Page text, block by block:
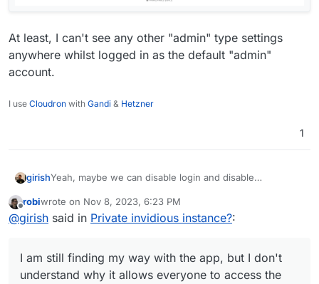
At least, I can't see any other "admin" type settings
anywhere whilst logged in as the default "admin"
account.
I use Cloudron with Gandi & Hetzner
1
girishYeah, maybe we can disable login and disable
@vladimir-d checked this and found that the proxy auth
routes of Cloudron and indivious conflict...
I am still finding my way with the app, but I don't
understand why it allows everyone to access the
Offline
robiwrote on Nov 8, 2023, 6:23 PM
last edited by
@girish said in Private invidious instance?:
I am still finding my way with the app, but I don't
understand why it allows everyone to access the